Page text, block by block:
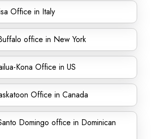
Office in Italy
office in New York
Kona Office in US
Office in Canada
Domingo office in Dominican